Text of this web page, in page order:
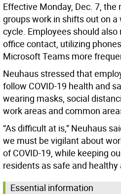
Effective Monday, Dec. 7,
groups work in shifts out on
cycle. Employees should also
office contact, utilizing
Microsoft Teams more
Neuhaus stressed that
follow COVID-19 health and
wearing masks, social
work areas and common
“As difficult at is,” Neuhaus
we must be vigilant about
of COVID-19, while keeping
residents as safe and healthy
Essential information